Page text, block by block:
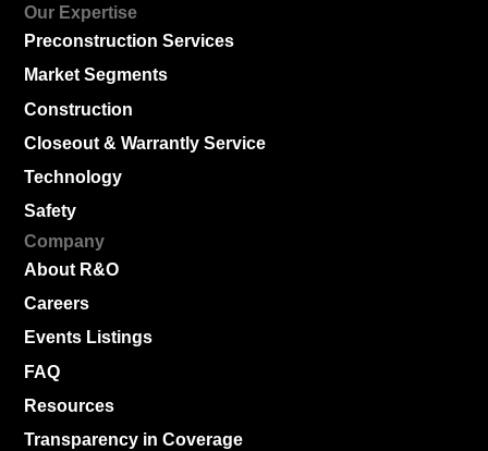
Our Expertise
Preconstruction Services
Market Segments
Construction
Closeout & Warrantly Service
Technology
Safety
Company
About R&O
Careers
Events Listings
FAQ
Resources
Transparency in Coverage